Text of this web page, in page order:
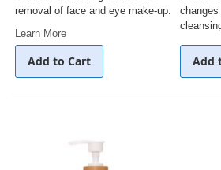
removal of face and eye make-up.
Learn More
Add to Cart Add